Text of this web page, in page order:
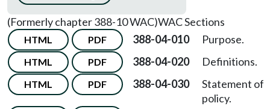
(Formerly chapter 388-10 WAC)WAC Sections
HTML PDF 388-04-010 Purpose.
HTML PDF 388-04-020 Definitions.
HTML PDF 388-04-030
Statement of
policy.